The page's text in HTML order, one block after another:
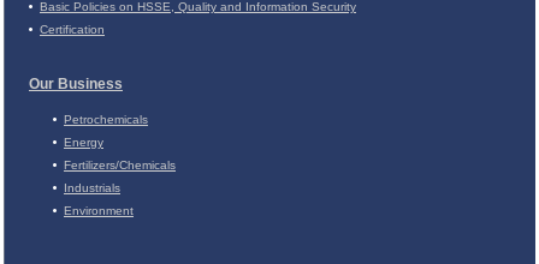
Basic Policies on HSSE, Quality and Information Security
Certification
Our Business
Petrochemicals
Energy
Fertilizers/Chemicals
Industrials
Environment